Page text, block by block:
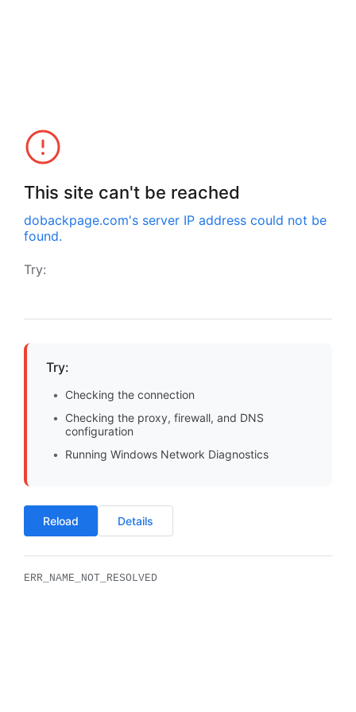
This site can't be reached
dobackpage.com's server IP address could not be
found.
Try:
Try:
Checking the connection
Checking the proxy, firewall, and DNS
configuration
Running Windows Network Diagnostics
Reload Details
ERR_NAME_NOT_RESOLVED